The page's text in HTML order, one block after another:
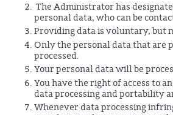
The Administrator has
personal data, who can be
Providing data is voluntary, but
Only the personal data that are
processed.
Your personal data will be
You have the right of access to
data processing and portability
Whenever data processing